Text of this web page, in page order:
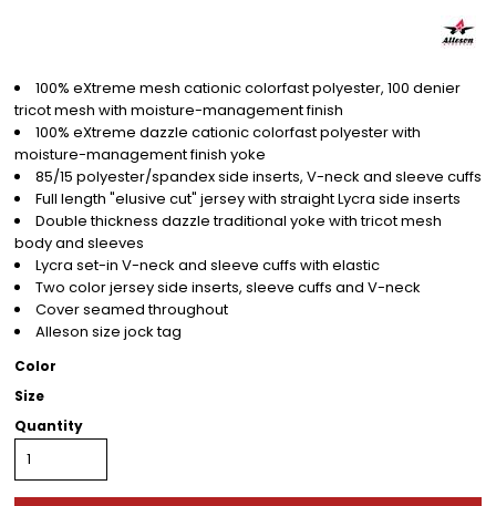
100% eXtreme mesh cationic colorfast polyester, 100 denier
tricot mesh with moisture-management finish
100% eXtreme dazzle cationic colorfast polyester with
moisture-management finish yoke
85/15 polyester/spandex side inserts, V-neck and sleeve cuffs
Full length "elusive cut" jersey with straight Lycra side inserts
Double thickness dazzle traditional yoke with tricot mesh
body and sleeves
Lycra set-in V-neck and sleeve cuffs with elastic
Two color jersey side inserts, sleeve cuffs and V-neck
Cover seamed throughout
Alleson size jock tag
Color
Size
Quantity